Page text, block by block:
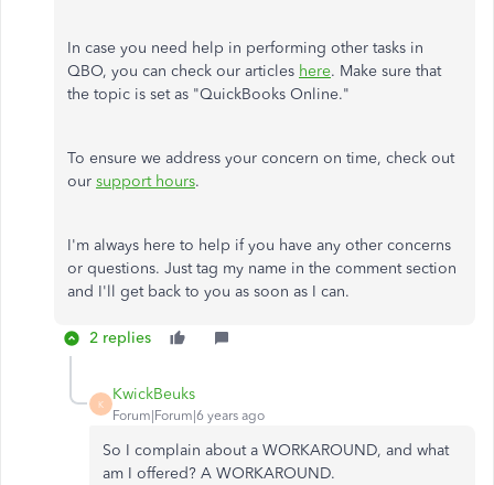
In case you need help in performing other tasks in
QBO, you can check our articles here. Make sure that
the topic is set as "QuickBooks Online."
To ensure we address your concern on time, check out
our support hours.
I'm always here to help if you have any other concerns
or questions. Just tag my name in the comment section
and I'll get back to you as soon as I can.
2 replies
K
KwickBeuks
Forum|Forum|6 years ago
So I complain about a WORKAROUND, and what
am I offered? A WORKAROUND.